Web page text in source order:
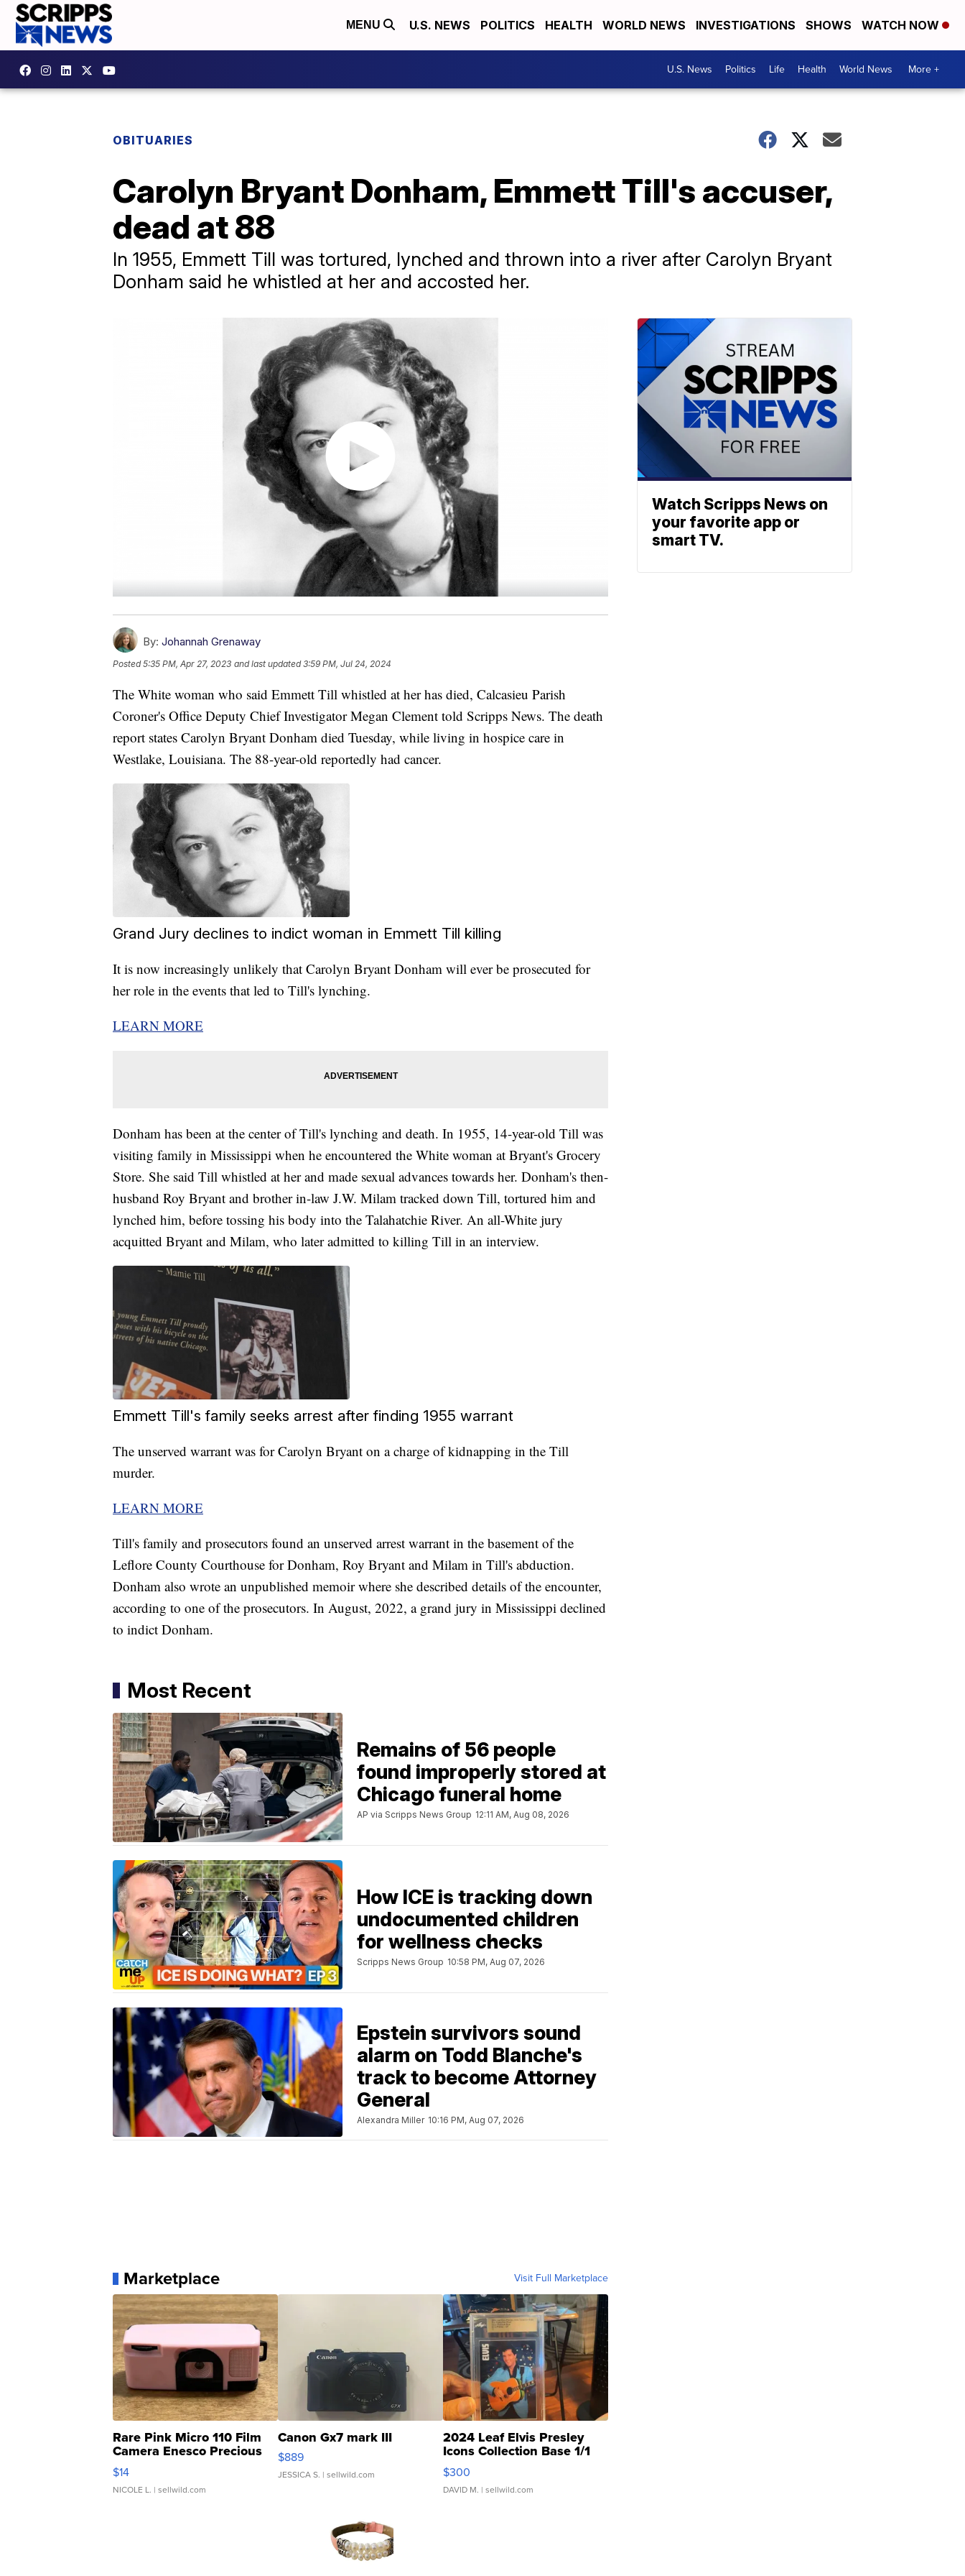
MENU U.S. NEWS POLITICS HEALTH WORLD NEWS INVESTIGATIONS SHOWS WATCH NOW
U.S. News Politics Life Health World News More +
OBITUARIES
Carolyn Bryant Donham, Emmett Till's accuser,
dead at 88
In 1955, Emmett Till was tortured, lynched and thrown into a river after Carolyn Bryant
Donham said he whistled at her and accosted her.
By: Johannah Grenaway
Posted5:35 PM, Apr 27, 2023 and last updated 3:59 PM, Jul 24, 2024
The White woman who said Emmett Till whistled at her has died, Calcasieu Parish
Coroner's Office Deputy Chief Investigator Megan Clement told Scripps News. The death
report states Carolyn Bryant Donham died Tuesday, while living in hospice care in
Westlake, Louisiana. The 88-year-old reportedly had cancer.
Grand Jury declines to indict woman in Emmett Till killing
It is now increasingly unlikely that Carolyn Bryant Donham will ever be prosecuted for
her role in the events that led to Till's lynching.
LEARN MORE
Donham has been at the center of Till's lynching and death. In 1955, 14-year-old Till was
visiting family in Mississippi when he encountered the White woman at Bryant's Grocery
Store. She said Till whistled at her and made sexual advances towards her. Donham's then-
husband Roy Bryant and brother in-law J.W. Milam tracked down Till, tortured him and
lynched him, before tossing his body into the Talahatchie River. An all-White jury
acquitted Bryant and Milam, who later admitted to killing Till in an interview.
Emmett Till's family seeks arrest after finding 1955 warrant
The unserved warrant was for Carolyn Bryant on a charge of kidnapping in the Till
murder.
LEARN MORE
Till's family and prosecutors found an unserved arrest warrant in the basement of the
Leflore County Courthouse for Donham, Roy Bryant and Milam in Till's abduction.
Donham also wrote an unpublished memoir where she described details of the encounter,
according to one of the prosecutors. In August, 2022, a grand jury in Mississippi declined
to indict Donham.
Most Recent
Remains of 56 people
found improperly stored at
Chicago funeral home
AP via Scripps News Group 12:11 AM, Aug 08, 2026
How ICE is tracking down
undocumented children
for wellness checks
Scripps News Group 10:58 PM, Aug 07, 2026
Epstein survivors sound
alarm on Todd Blanche's
track to become Attorney
General
Alexandra Miller 10:16 PM, Aug 07, 2026
Marketplace Visit Full Marketplace
Rare Pink Micro 110 Film
Camera Enesco Precious
Moments TD4
$14
NICOLE L. | sellwild.com
Canon Gx7 mark III
$889
JESSICA S. | sellwild.com
2024 Leaf Elvis Presley
Icons Collection Base 1/1
SSP Clear ...
$300
DAVID M. | sellwild.com
Watch Scripps News on
your favorite app or
smart TV.